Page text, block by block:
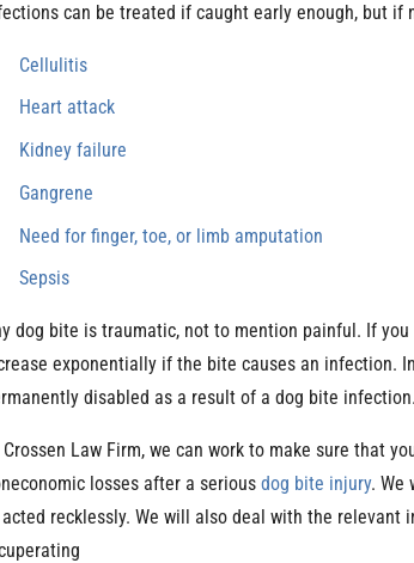
can be treated if caught early enough, but
Cellulitis
Heart attack
Kidney failure
Gangrene
Need for finger, toe, or limb amputation
Sepsis
dog bite is traumatic, not to mention painful. If
exponentially if the bite causes an infection.
disabled as a result of a dog bite infection.
Law Firm, we can work to make sure that
losses after a serious dog bite injury. We
recklessly. We will also deal with the relevant